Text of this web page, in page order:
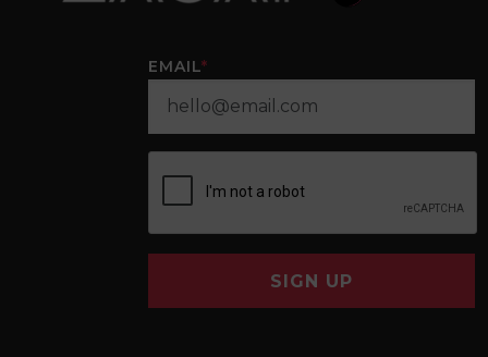
EMAIL*
SIGN UP